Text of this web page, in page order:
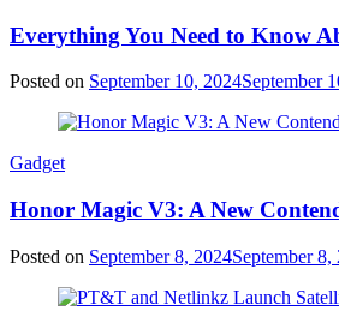
Everything You Need to Know
Posted on September 10, 2024September
Gadget
Honor Magic V3: A New
Posted on September 8, 2024September 8,